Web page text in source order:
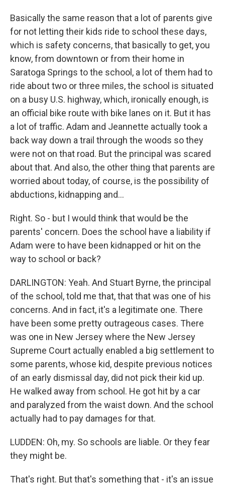
Basically the same reason that a lot of parents give
for not letting their kids ride to school these days,
which is safety concerns, that basically to get, you
know, from downtown or from their home in
Saratoga Springs to the school, a lot of them had to
ride about two or three miles, the school is situated
on a busy U.S. highway, which, ironically enough, is
an official bike route with bike lanes on it. But it has
a lot of traffic. Adam and Jeannette actually took a
back way down a trail through the woods so they
were not on that road. But the principal was scared
about that. And also, the other thing that parents are
worried about today, of course, is the possibility of
abductions, kidnapping and...
Right. So - but I would think that would be the
parents' concern. Does the school have a liability if
Adam were to have been kidnapped or hit on the
way to school or back?
DARLINGTON: Yeah. And Stuart Byrne, the principal
of the school, told me that, that that was one of his
concerns. And in fact, it's a legitimate one. There
have been some pretty outrageous cases. There
was one in New Jersey where the New Jersey
Supreme Court actually enabled a big settlement to
some parents, whose kid, despite previous notices
of an early dismissal day, did not pick their kid up.
He walked away from school. He got hit by a car
and paralyzed from the waist down. And the school
actually had to pay damages for that.
LUDDEN: Oh, my. So schools are liable. Or they fear
they might be.
That's right. But that's something that - it's an issue